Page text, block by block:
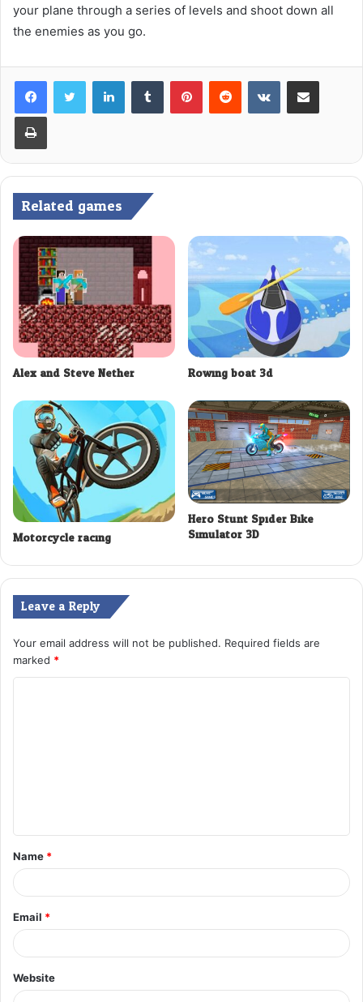
your plane through a series of levels and shoot down all
the enemies as you go.
LinkedInTumblr PinterestReddit VKontakteShare via Email
Print
Related games
Alex and Steve Nether Rowing boat 3d
Motorcycle racing
Hero Stunt Spider Bike
Simulator 3D
Leave a Reply
Your email address will not be published. Required fields are
marked *
t
*
Name *
Email *
Website